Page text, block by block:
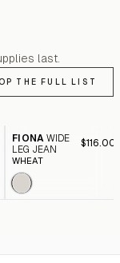
last.
THE FULL LIST
FIONA WIDE
LEG JEAN
$116.00
WHEAT